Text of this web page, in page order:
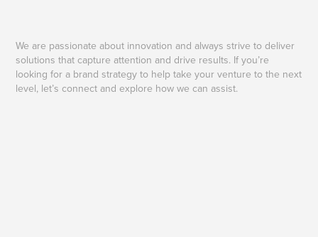
We are passionate about innovation and always strive to deliver
solutions that capture attention and drive results. If you’re
looking for a brand strategy to help take your venture to the next
level, let’s connect and explore how we can assist.